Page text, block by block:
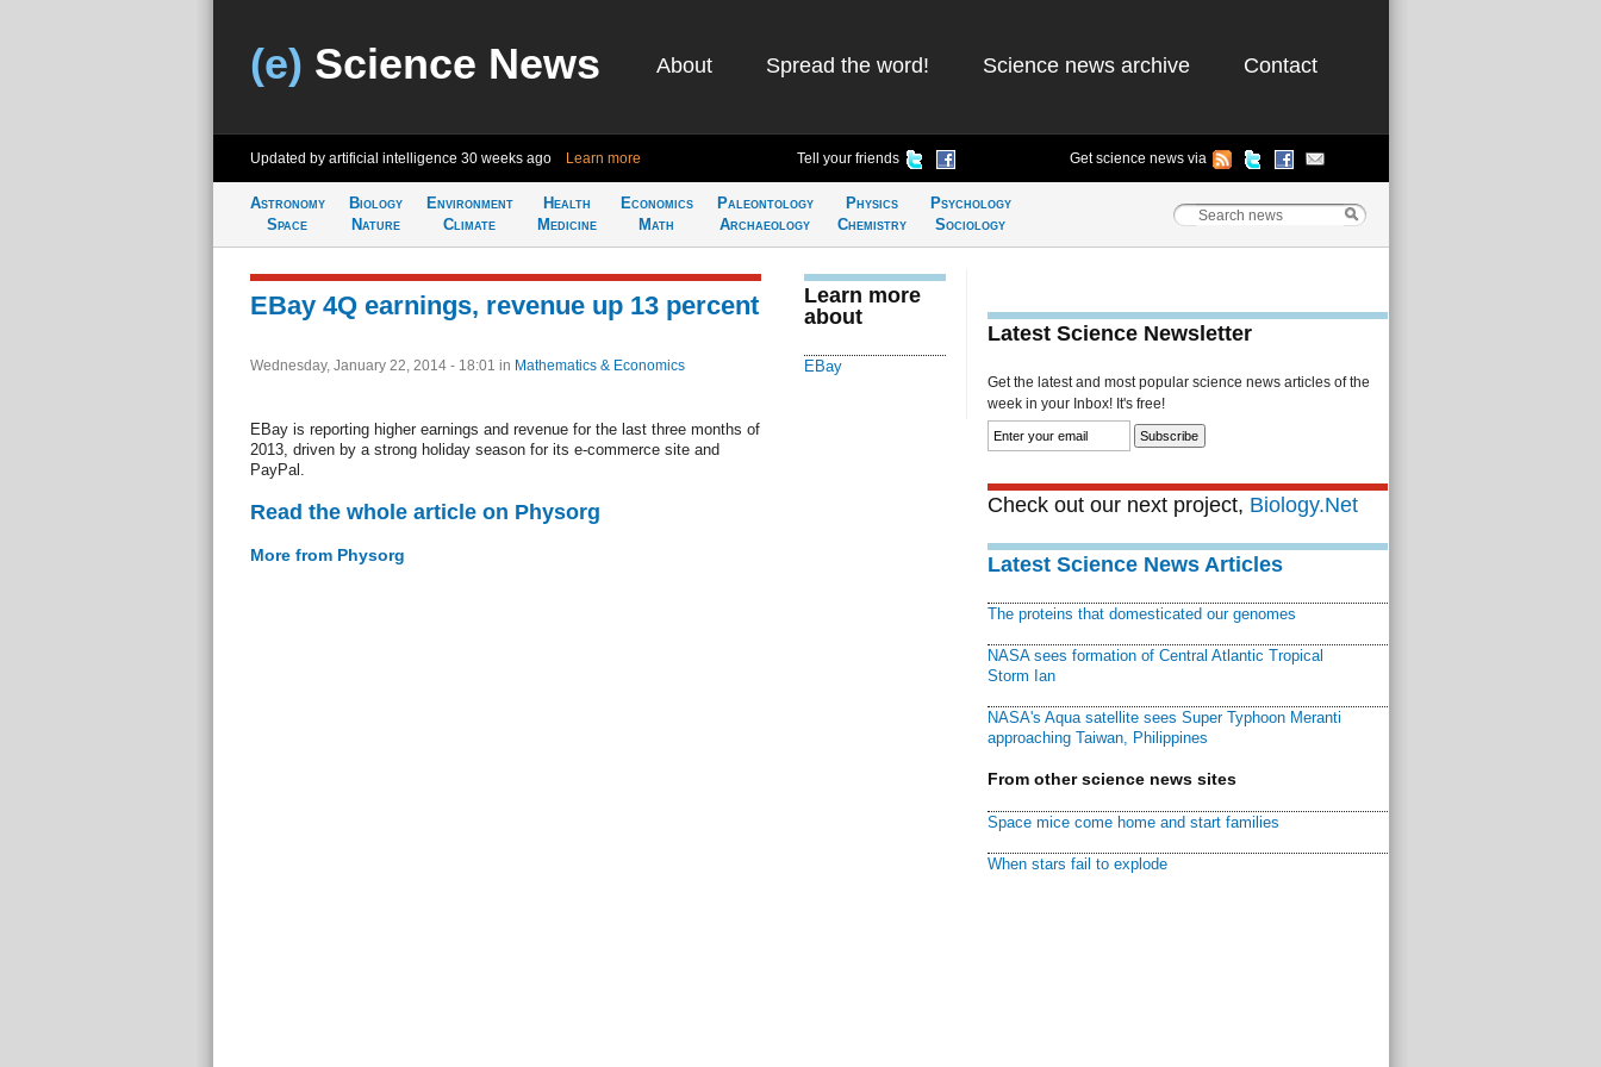
(e) Science News About Spread the word! Science news archive Contact
Updated by artificial intelligence 30 weeks ago Learn more Tell your friends Get science news via
Astronomy
Space
Biology
Nature
Environment
Climate
Health
Medicine
Economics
Math
Paleontology
Archaeology
Physics
Chemistry
Psychology
Sociology
EBay 4Q earnings, revenue up 13 percent
Wednesday, January 22, 2014 - 18:01 in Mathematics & Economics
EBay is reporting higher earnings and revenue for the last three months of
2013, driven by a strong holiday season for its e-commerce site and
PayPal.
Read the whole article on Physorg
More from Physorg
Learn more
about
EBay
Latest Science Newsletter
Get the latest and most popular science news articles of the
week in your Inbox! It's free!
Check out our next project, Biology.Net
Latest Science News Articles
The proteins that domesticated our genomes
NASA sees formation of Central Atlantic Tropical
Storm Ian
NASA's Aqua satellite sees Super Typhoon Meranti
approaching Taiwan, Philippines
From other science news sites
Space mice come home and start families
When stars fail to explode